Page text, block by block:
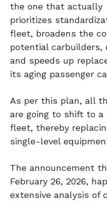
the one that actually
prioritizes
fleet, broadens the
potential carbuilders,
and speeds up
its aging passenger
As per this plan, all
are going to shift to
fleet, thereby
single-level
The announcement
February 26, 2026,
extensive analysis of